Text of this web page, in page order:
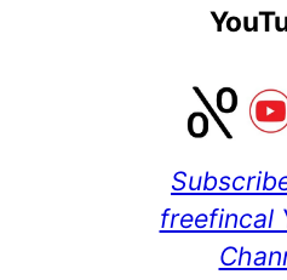
freefincal